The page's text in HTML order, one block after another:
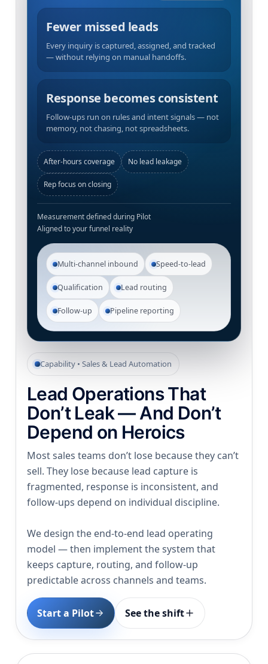
Fewer missed leads
Every inquiry is captured, assigned, and tracked
— without relying on manual handoffs.
Response becomes consistent
Follow-ups run on rules and intent signals — not
memory, not chasing, not spreadsheets.
After-hours coverage No lead leakage
Rep focus on closing
Measurement defined during Pilot
Aligned to your funnel reality
Multi-channel inbound Speed-to-lead
Qualification Lead routing
Follow-up Pipeline reporting
Capability • Sales & Lead Automation
Lead Operations That
Don’t Leak — And Don’t
Depend on Heroics
Most sales teams don’t lose because they can’t
sell. They lose because lead capture is
fragmented, response is inconsistent, and
follow-ups depend on individual discipline.
We design the end-to-end lead operating
model — then implement the system that
keeps capture, routing, and follow-up
predictable across channels and teams.
Start a Pilot See the shift